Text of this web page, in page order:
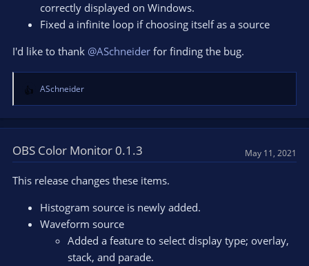
correctly displayed on Windows.
Fixed a infinite loop if choosing itself as a source
I'd like to thank @ASchneider for finding the bug.
R
e
a
t
i
n
ASchneider
OBS Color Monitor 0.1.3 May 11, 2021
This release changes these items.
Histogram source is newly added.
Waveform source
Added a feature to select display type; overlay,
stack, and parade.